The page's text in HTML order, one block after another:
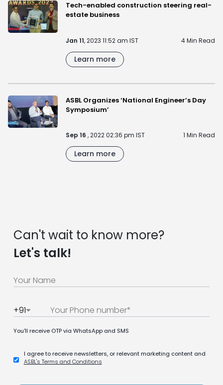
Tech-enabled construction steering real-
estate business
Jan 11, 2023 11:52 am IST 4 Min Read
Learn more
ASBL Organizes ‘National Engineer’s Day
Symposium’
Sep 16 , 2022 02:36 pm IST 1 Min Read
Learn more
Can't wait to know more?
Let's talk!
+91
You'll receive OTP via WhatsApp and SMS
I agree to receive newsletters, or relevant marketing content and
ASBL's Terms and Conditions